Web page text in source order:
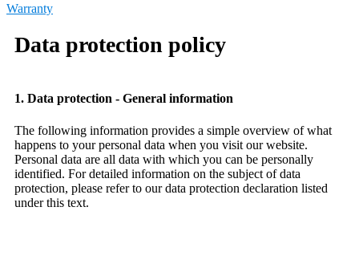
Data protection policy
1. Data protection - General information
The following information provides a simple overview of what
happens to your personal data when you visit our website.
Personal data are all data with which you can be personally
identified. For detailed information on the subject of data
protection, please refer to our data protection declaration listed
under this text.
Warranty